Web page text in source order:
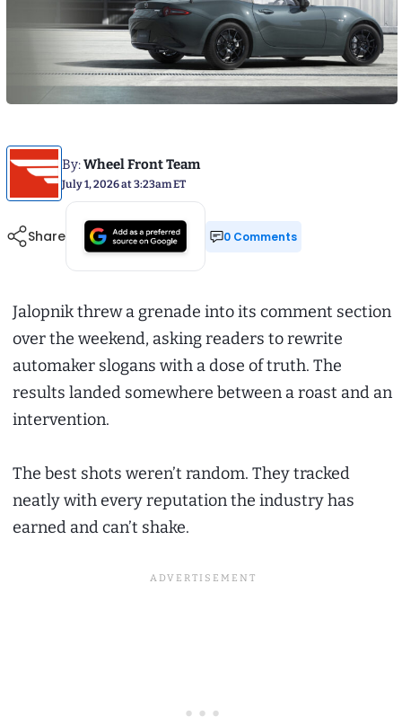
By:Wheel Front Team
July 1, 2026 at 3:23am ET
Share 0 Comments
Jalopnik threw a grenade into its comment section
over the weekend, asking readers to rewrite
automaker slogans with a dose of truth. The
results landed somewhere between a roast and an
intervention.
The best shots weren’t random. They tracked
neatly with every reputation the industry has
earned and can’t shake.